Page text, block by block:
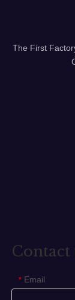
The First
Contact
* Email